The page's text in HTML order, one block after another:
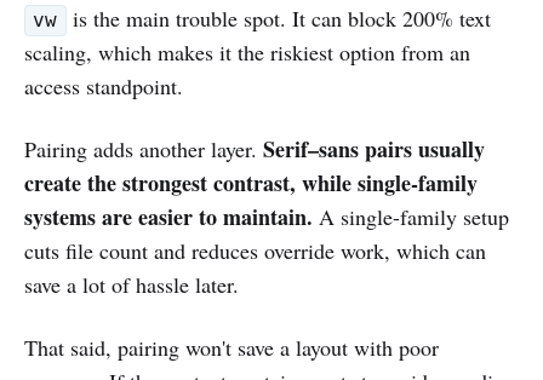
vw
is the main trouble spot. It can block 200% text
scaling, which makes it the riskiest option from an
access standpoint.
Pairing adds another layer. Serif–sans pairs usually
create the strongest contrast, while single-family
systems are easier to maintain. A single-family setup
cuts file count and reduces override work, which can
save a lot of hassle later.
That said, pairing won't save a layout with poor